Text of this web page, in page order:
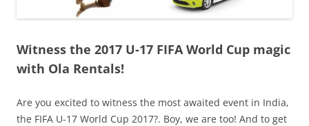
Witness the 2017 U-17 FIFA World Cup magic
with Ola Rentals!
Are you excited to witness the most awaited event in India,
the FIFA U-17 World Cup 2017?. Boy, we are too! And to get